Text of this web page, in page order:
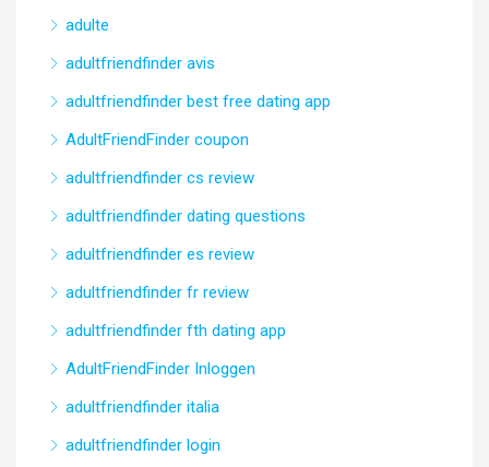
adulte
adultfriendfinder avis
adultfriendfinder best free dating app
AdultFriendFinder coupon
adultfriendfinder cs review
adultfriendfinder dating questions
adultfriendfinder es review
adultfriendfinder fr review
adultfriendfinder fth dating app
AdultFriendFinder Inloggen
adultfriendfinder italia
adultfriendfinder login